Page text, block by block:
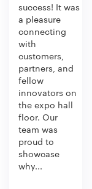
success! It was
a pleasure
connecting
with
customers,
partners, and
fellow
innovators on
the expo hall
floor. Our
team was
proud to
showcase
why...